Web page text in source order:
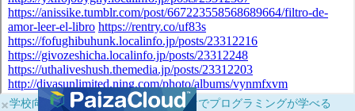
×学校向けに無料提供中！ブラウザだけでプログラミングが学べる